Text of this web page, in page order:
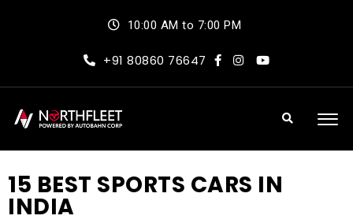
10:00 AM to 7:00 PM
+91 80860 76647
15 BEST SPORTS CARS IN
INDIA